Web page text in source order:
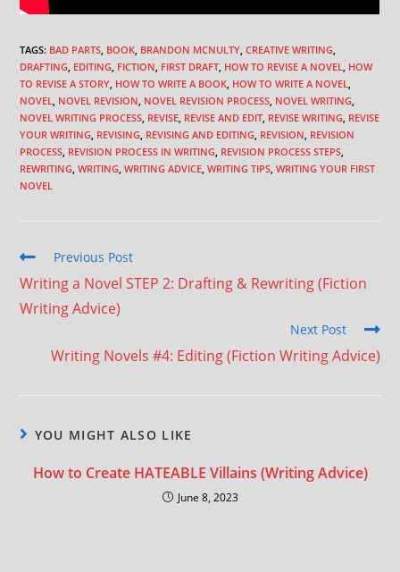
TAGS: BAD PARTS BOOK BRANDON MCNULTY CREATIVE WRITING
DRAFTING EDITING FICTION FIRST DRAFT HOW TO REVISE A NOVEL
HOW
TO REVISE A STORY HOW TO WRITE A BOOK HOW TO WRITE A NOVEL
NOVEL
NOVEL REVISION NOVEL REVISION PROCESS NOVEL WRITING
NOVEL WRITING PROCESS REVISE REVISE AND EDIT REVISE WRITING REVISE
YOUR WRITING REVISING REVISING AND EDITING REVISION REVISION
PROCESS REVISION PROCESS IN WRITING REVISION PROCESS STEPS
REWRITING WRITING WRITING ADVICE WRITING TIPS WRITING YOUR FIRST
NOVEL
Previous Post
Writing a Novel STEP 2: Drafting & Rewriting (Fiction
Writing Advice)
Next Post
Writing Novels #4: Editing (Fiction Writing Advice)
YOU MIGHT ALSO LIKE
How to Create HATEABLE Villains (Writing Advice)
June 8, 2023